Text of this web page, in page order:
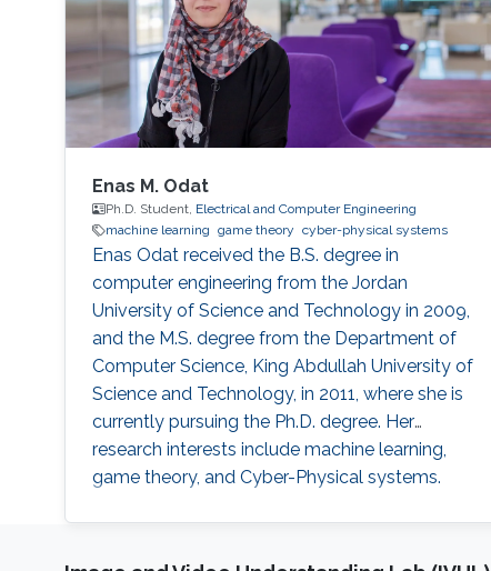
Enas M. Odat
Ph.D. Student, Electrical and Computer Engineering
machine learning game theory cyber-physical systems
Enas Odat received the B.S. degree in
computer engineering from the Jordan
University of Science and Technology in 2009,
and the M.S. degree from the Department of
Computer Science, King Abdullah University of
Science and Technology, in 2011, where she is
currently pursuing the Ph.D. degree. Her
research interests include machine learning,
game theory, and Cyber-Physical systems.
Technology (KAUST), 2011 BS. Computer